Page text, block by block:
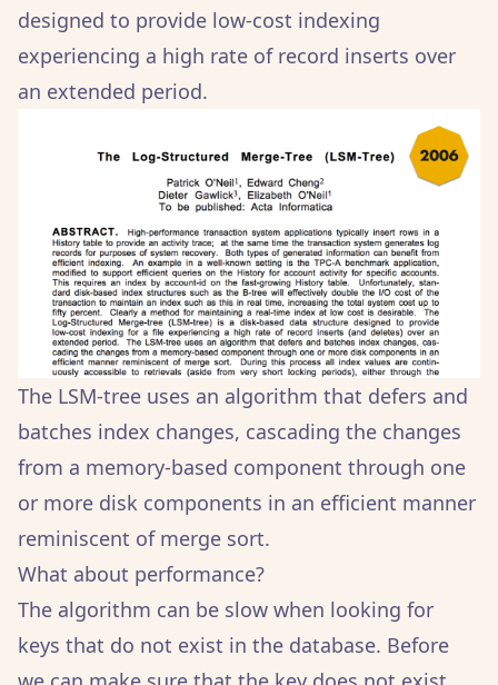
designed to provide low-cost indexing
experiencing a high rate of record inserts over
an extended period.
The LSM-tree uses an algorithm that defers and
batches index changes, cascading the changes
from a memory-based component through one
or more disk components in an efficient manner
reminiscent of merge sort.
What about performance?
The algorithm can be slow when looking for
keys that do not exist in the database. Before